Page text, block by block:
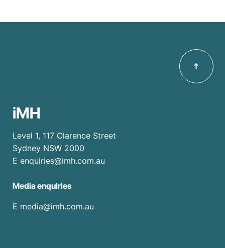
iMH
Level 1, 117 Clarence Street
Sydney NSW 2000
E enquiries@imh.com.au
Media enquiries
​E media@imh.com.au